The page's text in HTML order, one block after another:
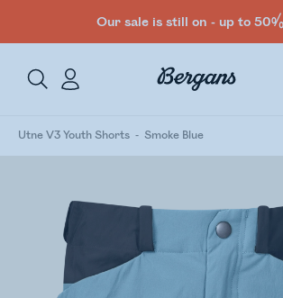
Our sale is still on - up to
Utne V3 Youth Shorts Smoke Blue